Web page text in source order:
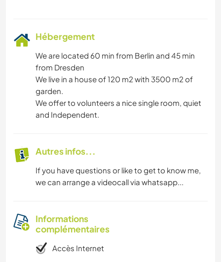
Hébergement
We are located 60 min from Berlin and 45 min
from Dresden
We live in a house of 120 m2 with 3500 m2 of
garden.
We offer to volunteers a nice single room, quiet
and Independent.
Autres infos...
If you have questions or like to get to know me,
we can arrange a videocall via whatsapp...
Informations
complémentaires
Accès Internet